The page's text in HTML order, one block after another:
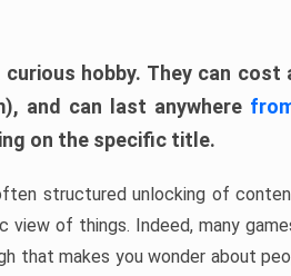
hobby. They can cost
and can last anywhere
on the specific title.
structured unlocking of
of things. Indeed, many
that makes you wonder about